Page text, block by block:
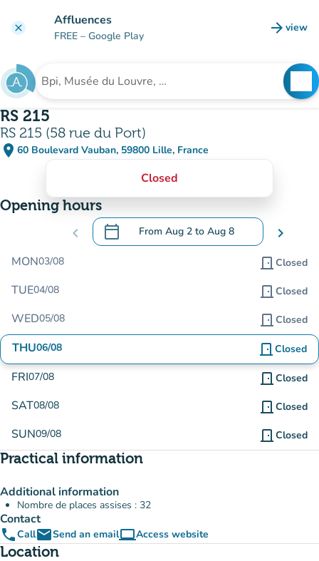
clear Affluences
FREE – Google Play arrow_forward view
(new
Search for an institution
RS 215
RS 215 (58 rue du Port)
place 60 Boulevard Vauban, 59800 Lille, France
(open in Google Maps)
(new tab)
Closed
Opening hours
chevron_left calendar_today From Aug 2 to Aug 8
.Open the calendar to change dates
chevron_right
MON03/08 door_front Closed
TUE04/08 door_front Closed
WED05/08 door_front Closed
THU06/08 door_front Closed
FRI07/08 door_front Closed
SAT08/08 door_front Closed
SUN09/08 door_front Closed
Practical information
Additional information
Nombre de places assises : 32
Contact
phoneCallemailSend an emailcomputerAccess website
(new tab)
Location